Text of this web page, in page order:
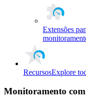
Extensões
RecursosExplore
Monitoramento